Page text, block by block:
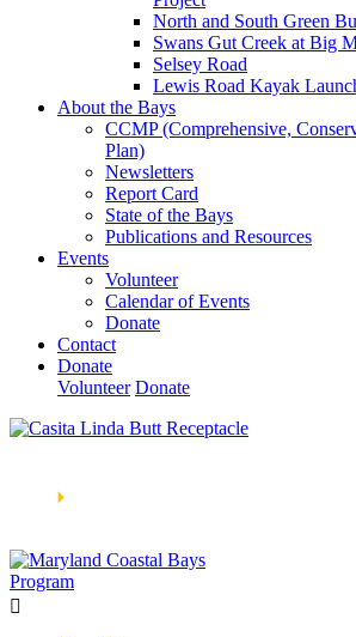
North and South Green
Swans Gut Creek at Big
Selsey Road
Lewis Road Kayak
About the Bays
CCMP (Comprehensive,
Plan)
Newsletters
Report Card
State of the Bays
Publications and Resources
Events
Volunteer
Calendar of Events
Donate
Contact
Donate
Volunteer Donate
🞂